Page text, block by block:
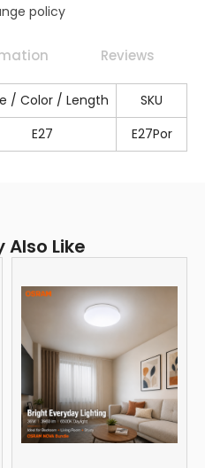
policy
Reviews
/ Color / Length
SKU
E27 E27Por
Also Like